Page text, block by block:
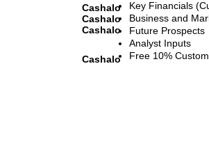
Cashalo
Cashalo
Cashalo
Cashalo
Key Financials
Business and
Future Prospects
Analyst Inputs
Free 10%